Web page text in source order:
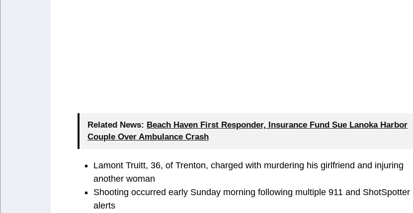
Related News: Beach Haven First Responder, Insurance Fund Sue Lanoka Harbor
Couple Over Ambulance Crash
Lamont Truitt, 36, of Trenton, charged with murdering his girlfriend and injuring
another woman
Shooting occurred early Sunday morning following multiple 911 and ShotSpotter
alerts